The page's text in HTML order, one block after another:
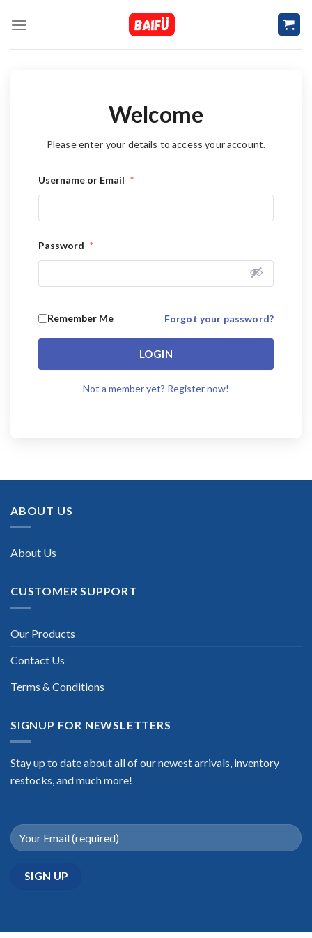
Welcome
Please enter your details to access your account.
Username or Email *
Password *
Remember Me Forgot your password?
LOGIN
Not a member yet? Register now!
ABOUT US
About Us
CUSTOMER SUPPORT
Our Products
Contact Us
Terms & Conditions
SIGNUP FOR NEWSLETTERS
Stay up to date about all of our newest arrivals, inventory
restocks, and much more!